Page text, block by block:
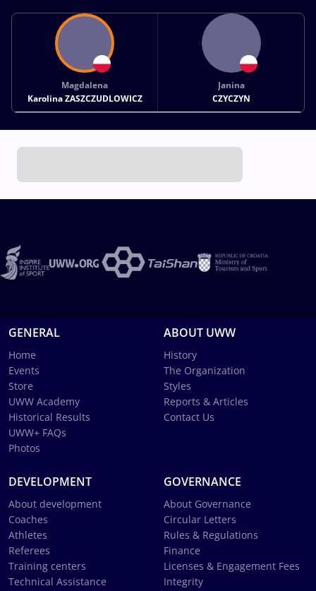
Magdalena
Karolina ZASZCZUDLOWICZ
Janina
CZYCZYN
GENERAL
Home
Events
Store
UWW Academy
Historical Results
UWW+ FAQs
Photos
ABOUT UWW
History
The Organization
Styles
Reports & Articles
Contact Us
DEVELOPMENT
About development
Coaches
Athletes
Referees
Training centers
Technical Assistance
GOVERNANCE
About Governance
Circular Letters
Rules & Regulations
Finance
Licenses & Engagement Fees
Integrity